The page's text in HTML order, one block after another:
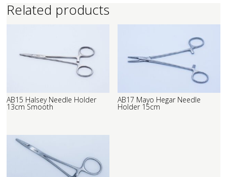
Related products
AB15 Halsey Needle Holder
13cm Smooth
AB17 Mayo Hegar Needle
Holder 15cm